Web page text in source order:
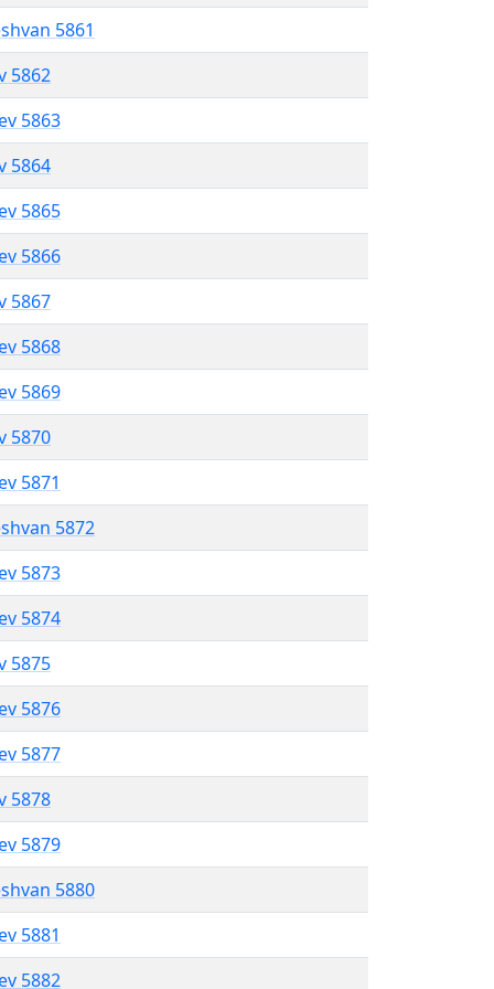
5861
5862
5863
5864
5865
5866
5867
5868
5869
5870
5871
5872
5873
5874
5875
5876
5877
5878
5879
5880
5881
5882